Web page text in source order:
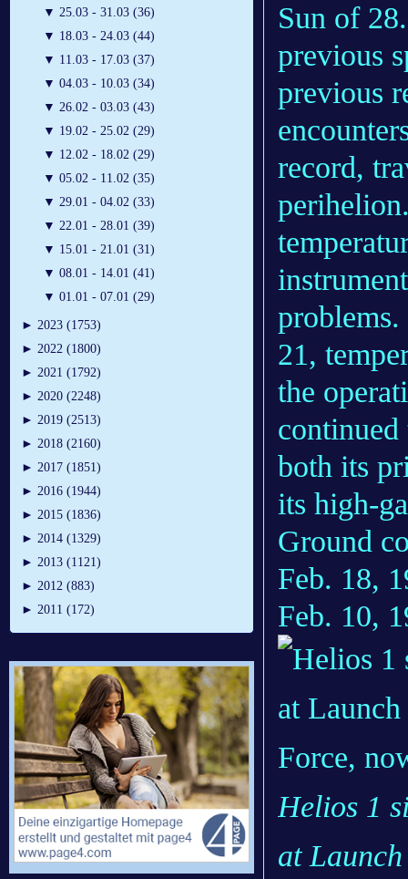
▼ 25.03 - 31.03 (36)
▼ 18.03 - 24.03 (44)
▼ 11.03 - 17.03 (37)
▼ 04.03 - 10.03 (34)
▼ 26.02 - 03.03 (43)
▼ 19.02 - 25.02 (29)
▼ 12.02 - 18.02 (29)
▼ 05.02 - 11.02 (35)
▼ 29.01 - 04.02 (33)
▼ 22.01 - 28.01 (39)
▼ 15.01 - 21.01 (31)
▼ 08.01 - 14.01 (41)
▼ 01.01 - 07.01 (29)
► 2023 (1753)
► 2022 (1800)
► 2021 (1792)
► 2020 (2248)
► 2019 (2513)
► 2018 (2160)
► 2017 (1851)
► 2016 (1944)
► 2015 (1836)
► 2014 (1329)
► 2013 (1121)
► 2012 (883)
► 2011 (172)
Sun of
previous
previous
record,
21,
the
both its
its high-
Ground
Feb. 18,
Feb. 10,
Helios 1
at